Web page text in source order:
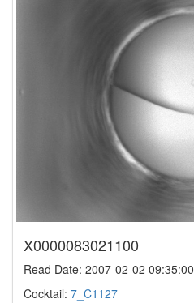
X0000083021100
Read Date: 2007-02-02 09:35:00
Cocktail: 7_C1127